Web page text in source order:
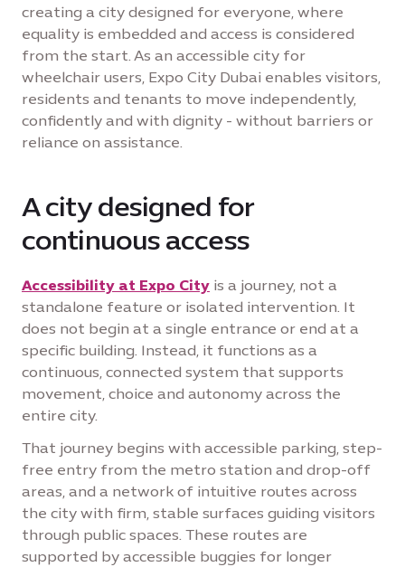
creating a city designed for everyone, where
equality is embedded and access is considered
from the start. As an accessible city for
wheelchair users, Expo City Dubai enables visitors,
residents and tenants to move independently,
confidently and with dignity - without barriers or
reliance on assistance.
A city designed for
continuous access
Accessibility at Expo City is a journey, not a
standalone feature or isolated intervention. It
does not begin at a single entrance or end at a
specific building. Instead, it functions as a
continuous, connected system that supports
movement, choice and autonomy across the
entire city.
That journey begins with accessible parking, step-
free entry from the metro station and drop-off
areas, and a network of intuitive routes across
the city with firm, stable surfaces guiding visitors
through public spaces. These routes are
supported by accessible buggies for longer